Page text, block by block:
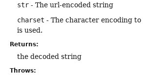
str - The url-encoded string
charset - The character encoding to
is used.
Returns:
the decoded string
Throws: